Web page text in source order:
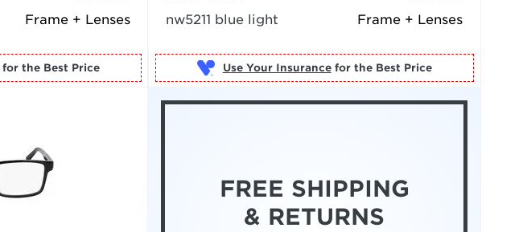
Frame + Lenses
for the Best Price
Frame + Lenses
nw5211 blue light
Use Your Insurance for the Best Price
FREE SHIPPING
& RETURNS